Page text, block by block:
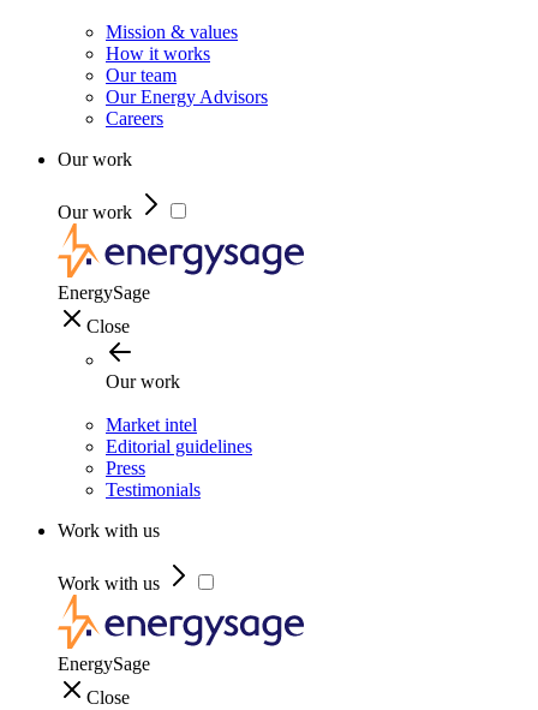
Mission & values
How it works
Our team
Our Energy Advisors
Careers
Our work
Our work
EnergySage
Close
Our work
Market intel
Editorial guidelines
Press
Testimonials
Work with us
Work with us
EnergySage
Close